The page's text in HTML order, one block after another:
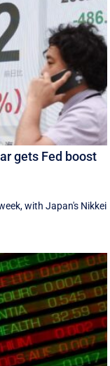
gets Fed boost
with Japan's Nikkei